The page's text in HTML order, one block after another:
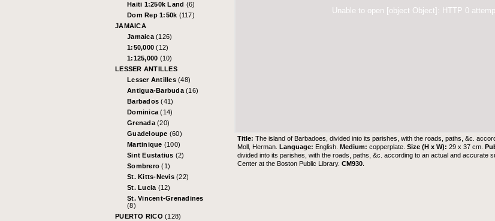
Haiti 1:250k Land (6)
Dom Rep 1:50k (117)
JAMAICA
Jamaica (126)
1:50,000(12)
1:125,000 (10)
LESSER ANTILLES
Lesser Antilles (48)
Antigua-Barbuda (16)
Barbados(41)
Dominica(14)
Grenada (20)
Guadeloupe (60)
Martinique (100)
Sint Eustatius (2)
Sombrero(1)
St. Kitts-Nevis (22)
St. Lucia (12)
St. Vincent-Grenadines
(8)
PUERTO RICO (128)
Unable to open [object Object]: HTTP 0
Title:The island of Barbadoes, divided into its parishes, with the roads, paths, &c.
Moll, Herman.Language: English.Medium:copperplate.Size (H x W):29 x 37 cm.
divided into its parishes, with the roads, paths, &c. according to an actual and accurate
Center at the Boston Public Library.CM930